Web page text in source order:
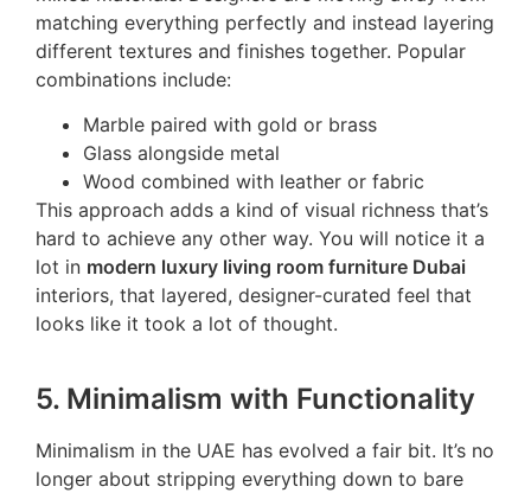
matching everything perfectly and instead layering
different textures and finishes together. Popular
combinations include:
Marble paired with gold or brass
Glass alongside metal
Wood combined with leather or fabric
This approach adds a kind of visual richness that’s
hard to achieve any other way. You will notice it a
lot in modern luxury living room furniture Dubai
interiors, that layered, designer-curated feel that
looks like it took a lot of thought.
5. Minimalism with Functionality
Minimalism in the UAE has evolved a fair bit. It’s no
longer about stripping everything down to bare